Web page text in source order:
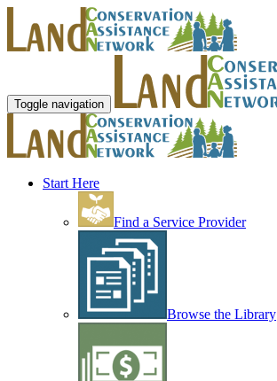
Toggle navigation
Start Here
Find a Service Provider
Browse the Library